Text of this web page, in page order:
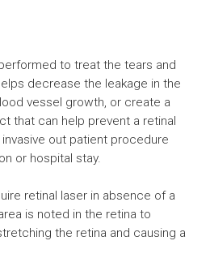
to treat the tears and
decrease the leakage in the
vessel growth, or create a
that can help prevent a retinal
out patient procedure
or hospital stay.
retinal laser in absence of a
is noted in the retina to
the retina and causing a